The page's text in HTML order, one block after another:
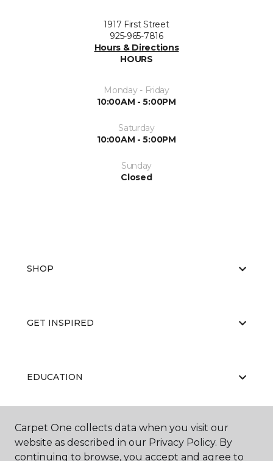
1917 First Street
925-965-7816
Hours & Directions
HOURS
Monday - Friday
10:00AM - 5:00PM
Saturday
10:00AM - 5:00PM
Sunday
Closed
SHOP
GET INSPIRED
EDUCATION
ABOUT US
Carpet One collects data when you visit our
website as described in our Privacy Policy. By
continuing to browse, you accept and agree to